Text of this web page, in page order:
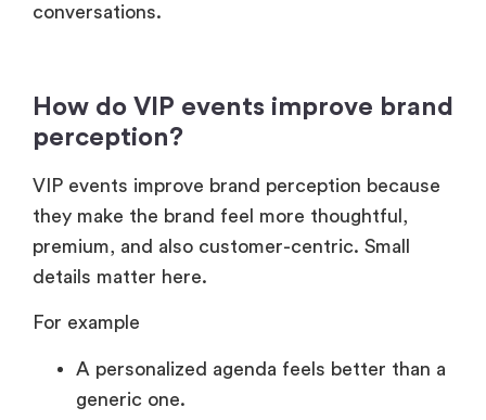
conversations.
How do VIP events improve brand
perception?
VIP events improve brand perception because
they make the brand feel more thoughtful,
premium, and also customer-centric. Small
details matter here.
For example
A personalized agenda feels better than a
generic one.